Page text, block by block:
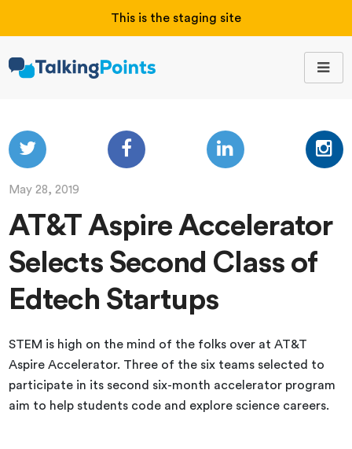
This is the staging site
May 28, 2019
AT&T Aspire Accelerator
Selects Second Class of
Edtech Startups
STEM is high on the mind of the folks over at AT&T
Aspire Accelerator. Three of the six teams selected to
participate in its second six-month accelerator program
aim to help students code and explore science careers.